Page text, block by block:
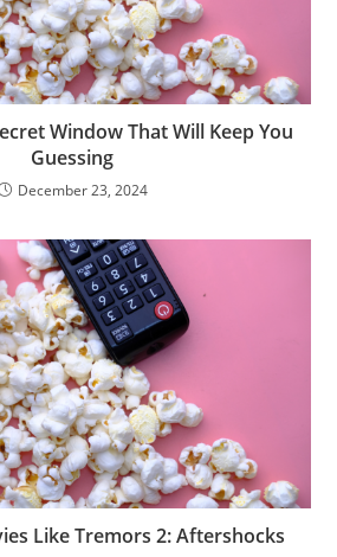
Window That Will Keep You
Guessing
December 23, 2024
Like Tremors 2: Aftershocks